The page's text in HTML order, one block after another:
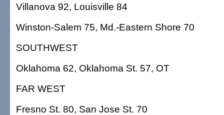
Villanova 92, Louisville 84
Winston-Salem 75, Md.-Eastern Shore 70
SOUTHWEST
Oklahoma 62, Oklahoma St. 57, OT
FAR WEST
Fresno St. 80, San Jose St. 70